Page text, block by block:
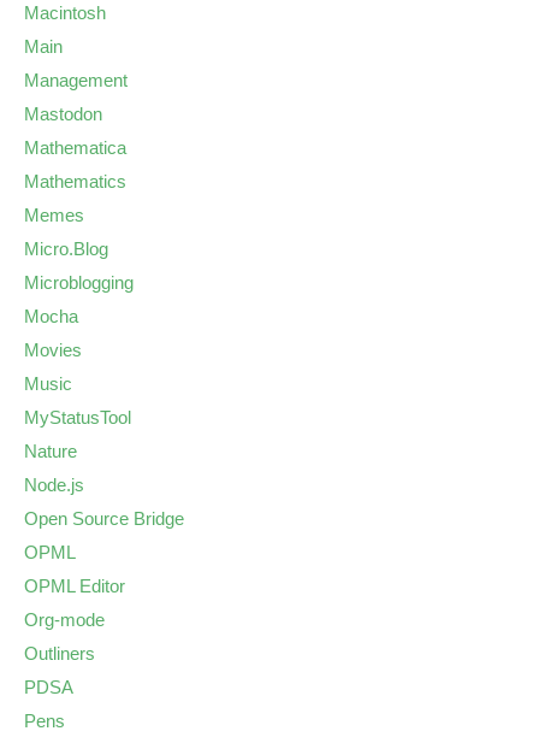
Macintosh
Main
Management
Mastodon
Mathematica
Mathematics
Memes
Micro.Blog
Microblogging
Mocha
Movies
Music
MyStatusTool
Nature
Node.js
Open Source Bridge
OPML
OPML Editor
Org-mode
Outliners
PDSA
Pens